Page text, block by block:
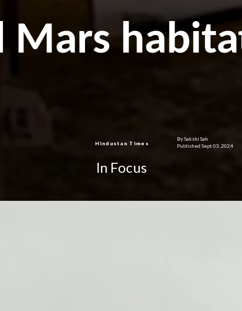
By Sakshi Sah
Published Sept 03, 2024
Hindustan Times
In Focus
Mars